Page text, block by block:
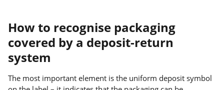
How to recognise packaging
covered by a deposit-return
system
The most important element is the uniform deposit symbol